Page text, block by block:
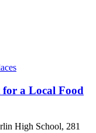
a Local Food
High School, 281